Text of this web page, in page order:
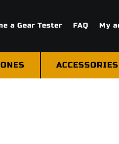
a Gear Tester FAQ My
ACCESSORIES